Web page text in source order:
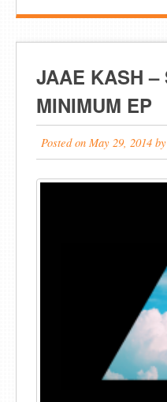
JAAE KASH –
MINIMUM EP
Posted on May 29, 2014